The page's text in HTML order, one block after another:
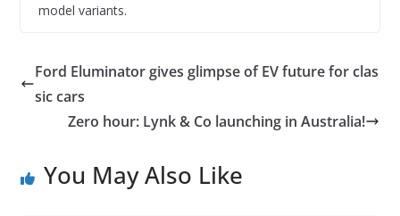
model variants.
Ford Eluminator gives glimpse of EV future for clas
sic cars
Zero hour: Lynk & Co launching in Australia!
You May Also Like